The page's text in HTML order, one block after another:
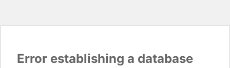
Error establishing a database